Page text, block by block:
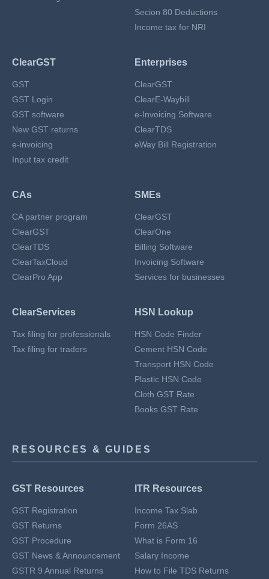
Secion 80 Deductions
Income tax for NRI
ClearGST
GST
GST Login
GST software
New GST returns
e-invoicing
Input tax credit
Enterprises
ClearGST
ClearE-Waybill
e-Invoicing Software
ClearTDS
eWay Bill Registration
CAs
CA partner program
ClearGST
ClearTDS
ClearTaxCloud
ClearPro App
SMEs
ClearGST
ClearOne
Billing Software
Invoicing Software
Services for businesses
ClearServices
Tax filing for professionals
Tax filing for traders
HSN Lookup
HSN Code Finder
Cement HSN Code
Transport HSN Code
Plastic HSN Code
Cloth GST Rate
Books GST Rate
RESOURCES & GUIDES
GST Resources
GST Registration
GST Returns
GST Procedure
GST News & Announcement
GSTR 9 Annual Returns
ITR Resources
Income Tax Slab
Form 26AS
What is Form 16
Salary Income
How to File TDS Returns